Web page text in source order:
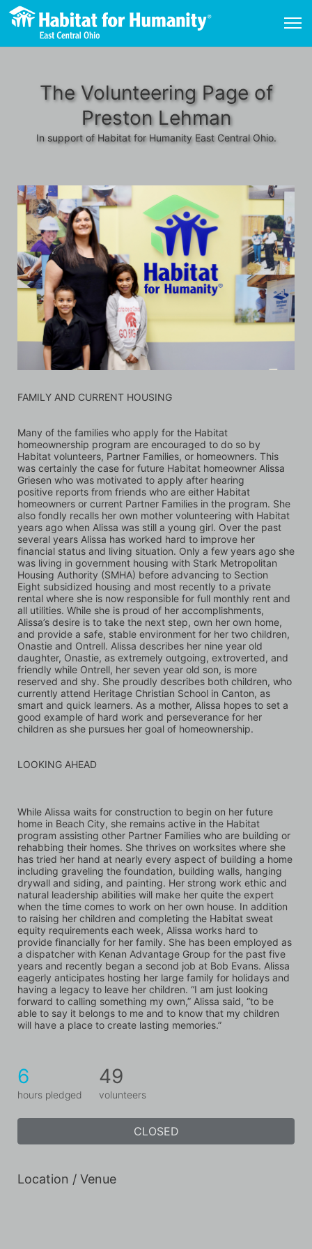
The Volunteering Page of
Preston Lehman
In support of Habitat for Humanity East Central Ohio.
FAMILY AND CURRENT HOUSING
Many of the families who apply for the Habitat
homeownership program are encouraged to do so by
Habitat volunteers, Partner Families, or homeowners. This
was certainly the case for future Habitat homeowner Alissa
Griesen who was motivated to apply after hearing
positive reports from friends who are either Habitat
homeowners or current Partner Families in the program. She
also fondly recalls her own mother volunteering with Habitat
years ago when Alissa was still a young girl. Over the past
several years Alissa has worked hard to improve her
financial status and living situation. Only a few years ago she
was living in government housing with Stark Metropolitan
Housing Authority (SMHA) before advancing to Section
Eight subsidized housing and most recently to a private
rental where she is now responsible for full monthly rent and
all utilities. While she is proud of her accomplishments,
Alissa’s desire is to take the next step, own her own home,
and provide a safe, stable environment for her two children,
Onastie and Ontrell. Alissa describes her nine year old
daughter, Onastie, as extremely outgoing, extroverted, and
friendly while Ontrell, her seven year old son, is more
reserved and shy. She proudly describes both children, who
currently attend Heritage Christian School in Canton, as
smart and quick learners. As a mother, Alissa hopes to set a
good example of hard work and perseverance for her
children as she pursues her goal of homeownership.
LOOKING AHEAD
While Alissa waits for construction to begin on her future
home in Beach City, she remains active in the Habitat
program assisting other Partner Families who are building or
rehabbing their homes. She thrives on worksites where she
has tried her hand at nearly every aspect of building a home
including graveling the foundation, building walls, hanging
drywall and siding, and painting. Her strong work ethic and
natural leadership abilities will make her quite the expert
when the time comes to work on her own house. In addition
to raising her children and completing the Habitat sweat
equity requirements each week, Alissa works hard to
provide financially for her family. She has been employed as
a dispatcher with Kenan Advantage Group for the past five
years and recently began a second job at Bob Evans. Alissa
eagerly anticipates hosting her large family for holidays and
having a legacy to leave her children. “I am just looking
forward to calling something my own,” Alissa said, “to be
able to say it belongs to me and to know that my children
will have a place to create lasting memories.”
6
hours pledged
49
volunteers
CLOSED
Location / Venue